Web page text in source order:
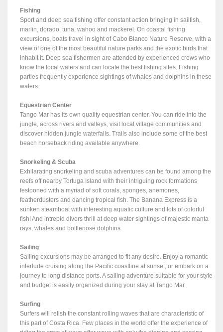
Fishing
Sport and deep sea fishing offer constant action bringing in sailfish,
marlin, dorado, tuna, wahoo and mackerel. On coastal fishing
excursions, boats travel in sight of Cabo Blanco Nature Reserve, with a
view of one of the most beautiful nature parks and the exotic birds that
inhabit it. Deep sea fishermen are attended by experienced crews who
know the local waters and can locate the best fishing sites. Fishing
parties frequently experience sightings of whales and dolphins in these
waters.
Equestrian Center
Tango Mar has its own quality equestrian center. You can ride into the
jungle, across rivers and valleys, visit local village communities and
discover hidden jungle waterfalls. Trails also include some of the best
beach horseback riding available anywhere.
Snorkeling & Scuba
Exhilarating snorkeling and scuba adventures can be found among the
reefs off nearby Tortuga Island with their intriguing rock formations
festooned with a myriad of soft corals, sponges, anemones,
featherdusters and dancing tropical fish. The Banana Express is a
sunken steamboat with interesting aquatic culture and lots of colorful
fish! And intrepid divers thrill at deep water sightings of majestic manta
rays, whales and bottlenose dolphins.
Sailing
Sailing excursions may be arranged to fit any desire. Enjoy a romantic
interlude cruising along the Pacific coastline at sunset, or embark on a
journey to long distance ports. A sailing adventure suitable for your style
and budget is easily organized during your stay at Tango Mar.
Surfing
Surfers will relish the constant rolling waves that are characteristic of
this part of Costa Rica. Few places in the world offer the experience of